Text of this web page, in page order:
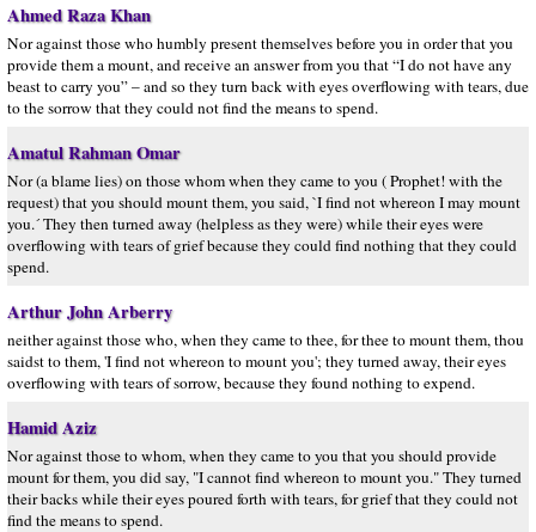
Ahmed Raza Khan
Nor against those who humbly present themselves before you in order that you
provide them a mount, and receive an answer from you that “I do not have any
beast to carry you” – and so they turn back with eyes overflowing with tears, due
to the sorrow that they could not find the means to spend.
Amatul Rahman Omar
Nor (a blame lies) on those whom when they came to you ( Prophet! with the
request) that you should mount them, you said, `I find not whereon I may mount
you.´ They then turned away (helpless as they were) while their eyes were
overflowing with tears of grief because they could find nothing that they could
spend.
Arthur John Arberry
neither against those who, when they came to thee, for thee to mount them, thou
saidst to them, 'I find not whereon to mount you'; they turned away, their eyes
overflowing with tears of sorrow, because they found nothing to expend.
Hamid Aziz
Nor against those to whom, when they came to you that you should provide
mount for them, you did say, "I cannot find whereon to mount you." They turned
their backs while their eyes poured forth with tears, for grief that they could not
find the means to spend.